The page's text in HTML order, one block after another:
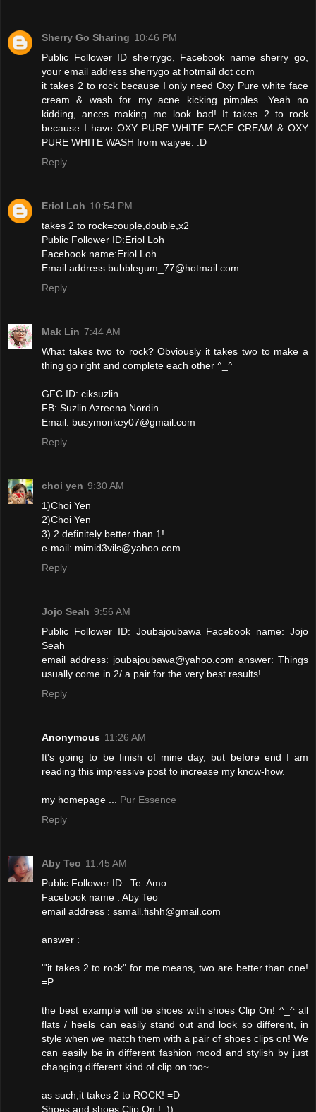
Sherry Go Sharing 10:46 PM
Public Follower ID sherrygo, Facebook name sherry go,
your email address sherrygo at hotmail dot com
it takes 2 to rock because I only need Oxy Pure white face
cream & wash for my acne kicking pimples. Yeah no
kidding, ances making me look bad! It takes 2 to rock
because I have OXY PURE WHITE FACE CREAM & OXY
PURE WHITE WASH from waiyee. :D
Reply
Eriol Loh 10:54 PM
takes 2 to rock=couple,double,x2
Public Follower ID:Eriol Loh
Facebook name:Eriol Loh
Email address:bubblegum_77@hotmail.com
Reply
Mak Lin 7:44 AM
What takes two to rock? Obviously it takes two to make a
thing go right and complete each other ^_^
GFC ID: ciksuzlin
FB: Suzlin Azreena Nordin
Email: busymonkey07@gmail.com
Reply
choi yen 9:30 AM
1)Choi Yen
2)Choi Yen
3) 2 definitely better than 1!
e-mail: mimid3vils@yahoo.com
Reply
Jojo Seah 9:56 AM
Public Follower ID: Joubajoubawa Facebook name: Jojo
Seah
email address: joubajoubawa@yahoo.com answer: Things
usually come in 2/ a pair for the very best results!
Reply
Anonymous 11:26 AM
It's going to be finish of mine day, but before end I am
reading this impressive post to increase my know-how.
my homepage ... Pur Essence
Reply
Aby Teo 11:45 AM
Public Follower ID : Te. Amo
Facebook name : Aby Teo
email address : ssmall.fishh@gmail.com
answer :
"'it takes 2 to rock" for me means, two are better than one!
=P
the best example will be shoes with shoes Clip On! ^_^ all
flats / heels can easily stand out and look so different, in
style when we match them with a pair of shoes clips on! We
can easily be in different fashion mood and stylish by just
changing different kind of clip on too~
as such,it takes 2 to ROCK! =D
Shoes and shoes Clip On ! :))